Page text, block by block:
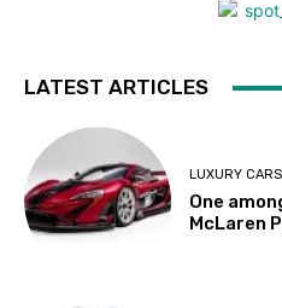
LATEST ARTICLES
LUXURY CARS
One
McLaren